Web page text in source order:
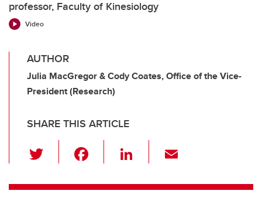
professor, Faculty of Kinesiology
Video
AUTHOR
Julia MacGregor & Cody Coates, Office of the Vice-
President (Research)
SHARE THIS ARTICLE
wi
tt c
Li
k ail